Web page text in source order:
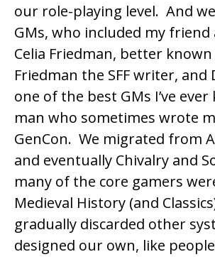
our role-playing level. And
GMs, who included my
Celia Friedman, better known
Friedman the SFF writer, and
one of the best GMs I’ve
man who sometimes wrote
GenCon. We migrated from
and eventually Chivalry and
many of the core gamers
Medieval History (and
gradually discarded other
designed our own, like